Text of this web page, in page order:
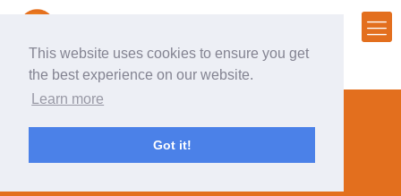
This website uses cookies to ensure you get
the best experience on our website.
Learn more
Got it!
purchasing